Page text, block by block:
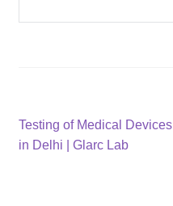
Post
navigation
Previous
post:
Testing of Medical Devices
in Delhi | Glarc Lab